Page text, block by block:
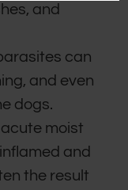
and
can
and even
dogs.
moist
and
the result